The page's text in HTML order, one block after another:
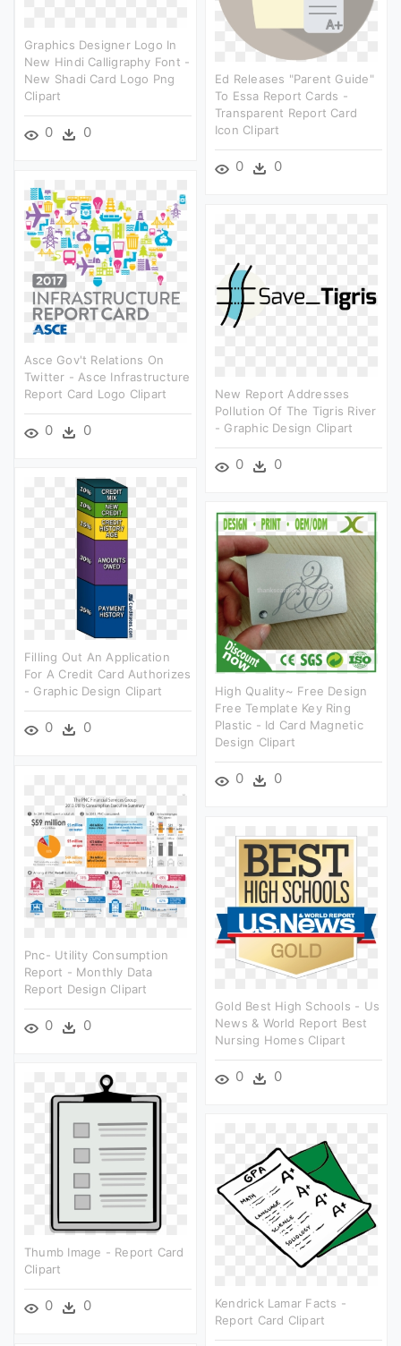
Graphics Designer Logo In
New Hindi Calligraphy Font -
New Shadi Card Logo Png
Clipart
0 0
Ed Releases "parent Guide"
To Essa Report Cards -
Transparent Report Card
Icon Clipart
0 0
Asce Gov't Relations On
Twitter - Asce Infrastructure
Report Card Logo Clipart
0 0
New Report Addresses
Pollution Of The Tigris River
- Graphic Design Clipart
0 0
Filling Out An Application
For A Credit Card Authorizes
- Graphic Design Clipart
0 0
High Quality~ Free Design
Free Template Key Ring
Plastic - Id Card Magnetic
Design Clipart
0 0
Pnc- Utility Consumption
Report - Monthly Data
Report Design Clipart
0 0
Gold Best High Schools - Us
News & World Report Best
Nursing Homes Clipart
0 0
Thumb Image - Report Card
Clipart
0 0
Kendrick Lamar Facts -
Report Card Clipart